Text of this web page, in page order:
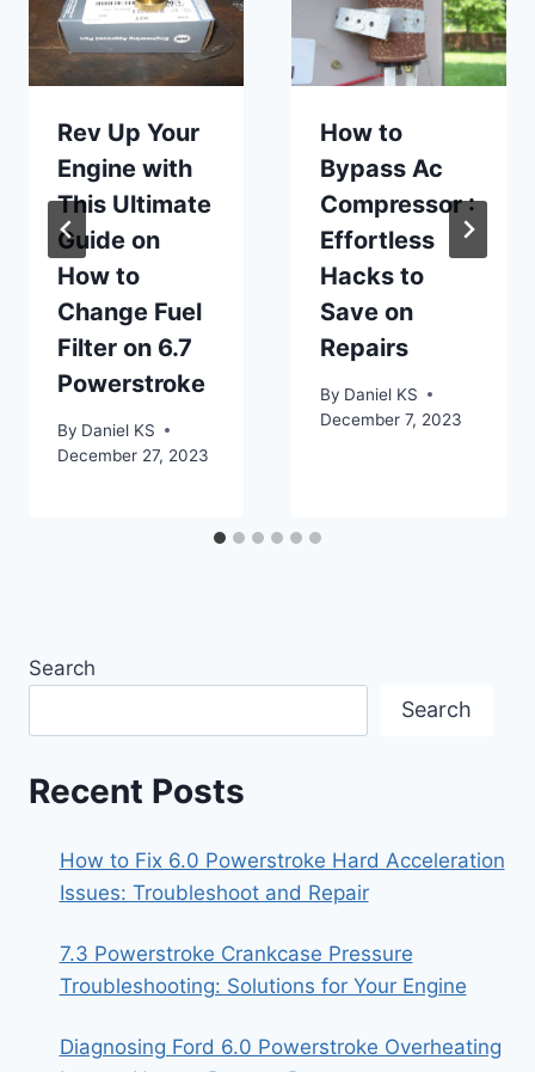
Rev Up Your
Engine with
This Ultimate
Guide on
How to
Change Fuel
Filter on 6.7
Powerstroke
By Daniel KS
December 27, 2023
How to
Bypass Ac
Compressor :
Effortless
Hacks to
Save on
Repairs
By Daniel KS
December 7, 2023
Search
Search
Recent Posts
How to Fix 6.0 Powerstroke Hard Acceleration
Issues: Troubleshoot and Repair
7.3 Powerstroke Crankcase Pressure
Troubleshooting: Solutions for Your Engine
Diagnosing Ford 6.0 Powerstroke Overheating